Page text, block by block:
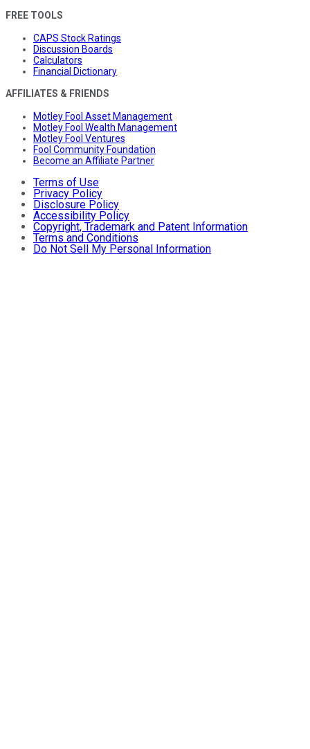
FREE TOOLS
CAPS Stock Ratings
Discussion Boards
Calculators
Financial Dictionary
AFFILIATES & FRIENDS
Motley Fool Asset Management
Motley Fool Wealth Management
Motley Fool Ventures
Fool Community Foundation
Become an Affiliate Partner
Terms of Use
Privacy Policy
Disclosure Policy
Accessibility Policy
Copyright, Trademark and Patent Information
Terms and Conditions
Do Not Sell My Personal Information